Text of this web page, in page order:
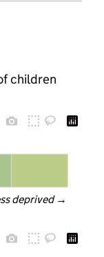
children
deprived →